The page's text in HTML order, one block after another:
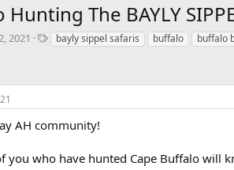
The BAYLY
2021
Tbayly sippel safaris buffalo buffalo
AH community!
you who have hunted Cape Buffalo will